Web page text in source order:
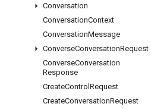
Conversation
ConversationContext
ConversationMessage
ConverseConversationRequest
ConverseConversation
Response
CreateControl Request
CreateConversationRequest